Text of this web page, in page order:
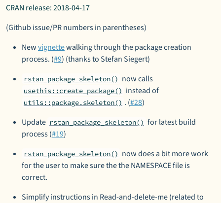
CRAN release: 2018-04-17
(Github issue/PR numbers in parentheses)
Newvignettewalking through the package creation
process. (#9) (thanks to Stefan Siegert)
rstan_package_skeleton() now calls
usethis::create_package() instead of
utils::package.skeleton() . (#28)
Update rstan_package_skeleton() for latest build
process (#19)
rstan_package_skeleton() now does a bit more work
for the user to make sure the the NAMESPACE file is
correct.
Simplify instructions in Read-and-delete-me (related to